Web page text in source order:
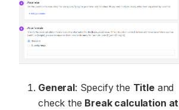
General: Specify the Titleand
check the Break calculation at